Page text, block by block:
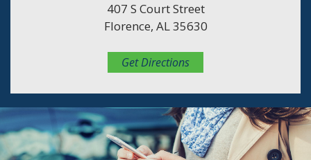
407 S Court Street
Florence, AL 35630
Get Directions